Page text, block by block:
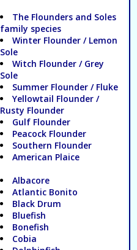
The Flounders and Soles
family species
Winter Flounder / Lemon
Sole
Witch Flounder / Grey
Sole
Summer Flounder / Fluke
Yellowtail Flounder /
Rusty Flounder
Gulf Flounder
Peacock Flounder
Southern Flounder
American Plaice
Albacore
Atlantic Bonito
Black Drum
Bluefish
Bonefish
Cobia